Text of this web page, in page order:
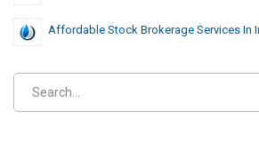
Affordable Stock Brokerage Services In